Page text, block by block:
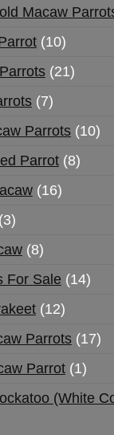
Macaw
10
21
7
Parrots 10
Parrot 8
16
3
8
For Sale 14
12
Parrots 17
Parrot 1
(White